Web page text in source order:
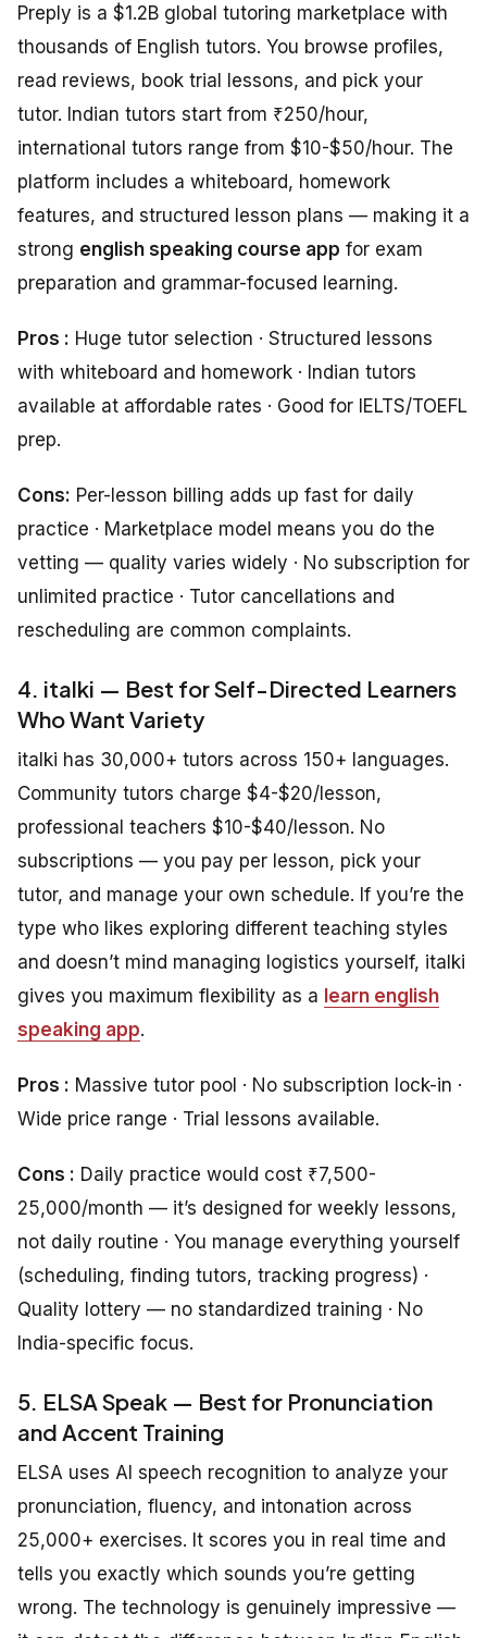
Preply is a $1.2B global tutoring marketplace with
thousands of English tutors. You browse profiles,
read reviews, book trial lessons, and pick your
tutor. Indian tutors start from ₹250/hour,
international tutors range from $10-$50/hour. The
platform includes a whiteboard, homework
features, and structured lesson plans — making it a
strong english speaking course app for exam
preparation and grammar-focused learning.
Pros : Huge tutor selection · Structured lessons
with whiteboard and homework · Indian tutors
available at affordable rates · Good for IELTS/TOEFL
prep.
Cons: Per-lesson billing adds up fast for daily
practice · Marketplace model means you do the
vetting — quality varies widely · No subscription for
unlimited practice · Tutor cancellations and
rescheduling are common complaints.
4. italki — Best for Self-Directed Learners
Who Want Variety
italki has 30,000+ tutors across 150+ languages.
Community tutors charge $4-$20/lesson,
professional teachers $10-$40/lesson. No
subscriptions — you pay per lesson, pick your
tutor, and manage your own schedule. If you’re the
type who likes exploring different teaching styles
and doesn’t mind managing logistics yourself, italki
gives you maximum flexibility as a learn english
speaking app.
Pros : Massive tutor pool · No subscription lock-in ·
Wide price range · Trial lessons available.
Cons : Daily practice would cost ₹7,500-
25,000/month — it’s designed for weekly lessons,
not daily routine · You manage everything yourself
(scheduling, finding tutors, tracking progress) ·
Quality lottery — no standardized training · No
India-specific focus.
5. ELSA Speak — Best for Pronunciation
and Accent Training
ELSA uses AI speech recognition to analyze your
pronunciation, fluency, and intonation across
25,000+ exercises. It scores you in real time and
tells you exactly which sounds you’re getting
wrong. The technology is genuinely impressive —